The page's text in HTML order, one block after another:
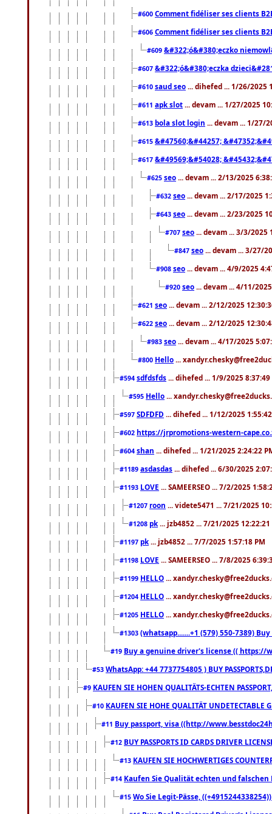
#600 Comment fidéliser ses clients
#606 Comment fidéliser ses clients
#609 &#322;ó&#380;eczko
#607 &#322;ó&#380;eczka
#610 saud seo ... dihefed ... 1/26/2025
#611 apk slot ... devam ... 1/27/2025
#613 bola slot login ... devam ... 1/27/
#615 &#47560;&#44257;
#617 &#49569;&#54028;
#625 seo ... devam ... 2/13/2025
#632 seo ... devam ... 2/17/2025
#643 seo ... devam ... 2/23/2025
#707 seo ... devam ... 3/3/2025
#847 seo ... devam ... 3/27/
#908 seo ... devam ... 4/9/2025
#920 seo ... devam ... 4/11/
#621 seo ... devam ... 2/12/2025
#622 seo ... devam ... 2/12/2025
#983 seo ... devam ... 4/17/2025
#800 Hello ...
#594 sdfdsfds ... dihefed ... 1/9/2025 8:37:49
#595 Hello ...
#597 SDFDFD ... dihefed ... 1/12/2025
#602 https://jrpromotions-western-
#604 shan ... dihefed ... 1/21/2025 2:24:22
#1189 asdasdas ... dihefed ... 6/30/2025
#1193 LOVE ... SAMEERSEO ... 7/2/2025
#1207 roon ... videte5471 ... 7/21/2025
#1208 pk ... jzb4852 ... 7/21/2025 12:22:21
#1197 pk ... jzb4852 ... 7/7/2025 1:57:18 PM
#1198 LOVE ... SAMEERSEO ... 7/8/2025
#1199 HELLO ...
#1204 HELLO ...
#1205 HELLO ...
#1303 (whatsapp.......+1 (579) 550-7389)
#19 Buy a genuine driver's license (( https://
#53 WhatsApp: +44 7737754805 ) BUY
#9 KAUFEN SIE HOHEN QUALITÄTS-ECHTEN
#10 KAUFEN SIE HOHE QUALITÄT
#11 Buy passport, visa ((http://
#12 BUY PASSPORTS ID CARDS DRIVER
#13 KAUFEN SIE HOCHWERTIGES
#14 Kaufen Sie Qualität echten und falschen
#15 Wo Sie Legit-Pässe,